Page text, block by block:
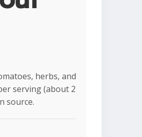
herbs, and
serving (about 2
source.